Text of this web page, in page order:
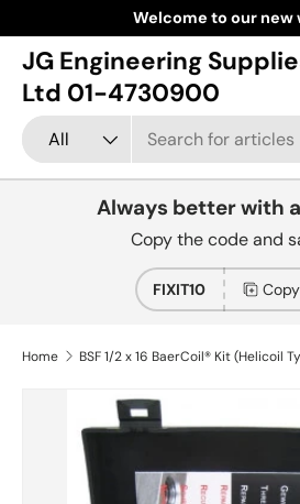
Skip to content
Welcome to our new
JG Engineering
Ltd 01-4730900
Search
Product type
All
Always better with
Copy the code and
FIXIT10
Home BSF 1/2 x 16 BaerCoil® Kit (Helicoil